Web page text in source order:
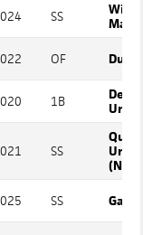
SS
Mary
OF Duke
1B
SS
(NC)
SS